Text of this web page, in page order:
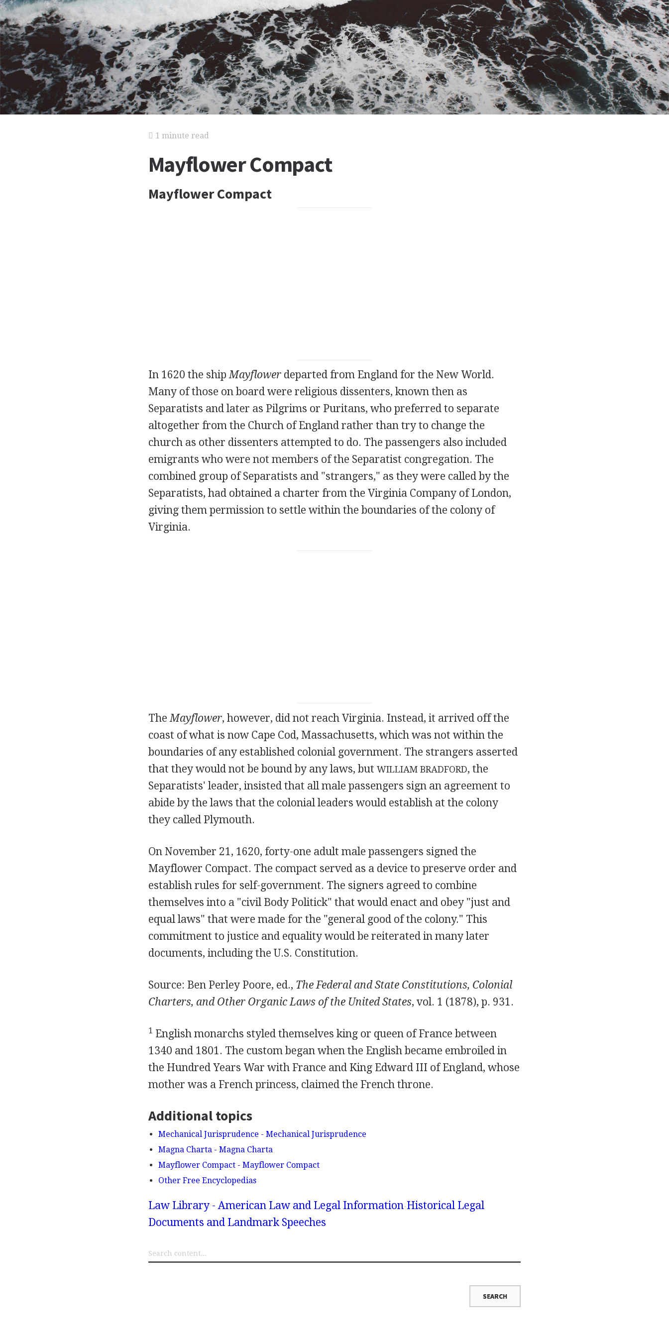
1 minute read
Mayflower Compact
Mayflower Compact
In 1620 the shipMayflowerdeparted from England for the New World.
Many of those on board were religious dissenters, known then as
Separatists and later as Pilgrims or Puritans, who preferred to separate
altogether from the Church of England rather than try to change the
church as other dissenters attempted to do. The passengers also included
emigrants who were not members of the Separatist congregation. The
combined group of Separatists and "strangers," as they were called by the
Separatists, had obtained a charter from the Virginia Company of London,
giving them permission to settle within the boundaries of the colony of
Virginia.
The Mayflower, however, did not reach Virginia. Instead, it arrived off the
coast of what is now Cape Cod, Massachusetts, which was not within the
boundaries of any established colonial government. The strangers asserted
that they would not be bound by any laws, but WILLIAM BRADFORD, the
Separatists' leader, insisted that all male passengers sign an agreement to
abide by the laws that the colonial leaders would establish at the colony
they called Plymouth.
On November 21, 1620, forty-one adult male passengers signed the
Mayflower Compact. The compact served as a device to preserve order and
establish rules for self-government. The signers agreed to combine
themselves into a "civil Body Politick" that would enact and obey "just and
equal laws" that were made for the "general good of the colony." This
commitment to justice and equality would be reiterated in many later
documents, including the U.S. Constitution.
Source: Ben Perley Poore, ed., The Federal and State Constitutions, Colonial
Charters, and Other Organic Laws of the United States, vol. 1 (1878), p. 931.
1 English monarchs styled themselves king or queen of France between
1340 and 1801. The custom began when the English became embroiled in
the Hundred Years War with France and King Edward III of England, whose
mother was a French princess, claimed the French throne.
Additional topics
Mechanical Jurisprudence - Mechanical Jurisprudence
Magna Charta - Magna Charta
Mayflower Compact - Mayflower Compact
Other Free Encyclopedias
Law Library - American Law and Legal Information Historical Legal
Documents and Landmark Speeches